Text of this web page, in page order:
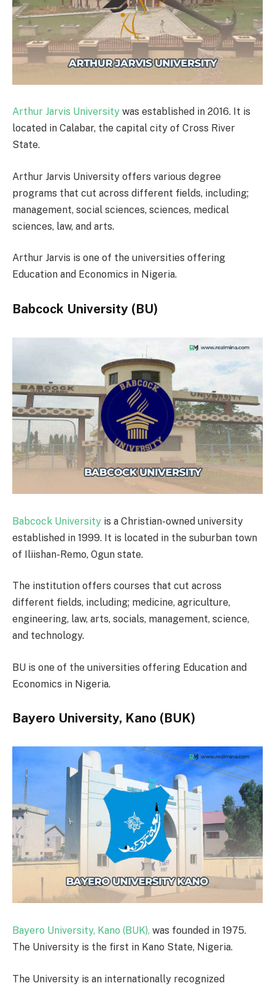
Arthur Jarvis University was established in 2016. It is
located in Calabar, the capital city of Cross River
State.
Arthur Jarvis University offers various degree
programs that cut across different fields, including;
management, social sciences, sciences, medical
sciences, law, and arts.
Arthur Jarvis is one of the universities offering
Education and Economics in Nigeria.
Babcock University (BU)
Babcock University is a Christian-owned university
established in 1999. It is located in the suburban town
of Iliishan-Remo, Ogun state.
The institution offers courses that cut across
different fields, including; medicine, agriculture,
engineering, law, arts, socials, management, science,
and technology.
BU is one of the universities offering Education and
Economics in Nigeria.
Bayero University, Kano (BUK)
Bayero University, Kano (BUK), was founded in 1975.
The University is the first in Kano State, Nigeria.
The University is an internationally recognized